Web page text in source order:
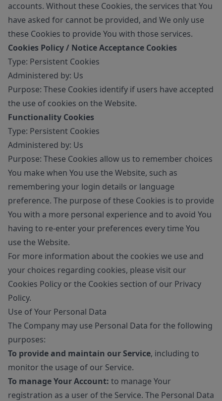
accounts. Without these Cookies, the services that You
have asked for cannot be provided, and We only use
these Cookies to provide You with those services.
Cookies Policy / Notice Acceptance Cookies
Type: Persistent Cookies
Administered by: Us
Purpose: These Cookies identify if users have accepted
the use of cookies on the Website.
Functionality Cookies
Type: Persistent Cookies
Administered by: Us
Purpose: These Cookies allow us to remember choices
You make when You use the Website, such as
remembering your login details or language
preference. The purpose of these Cookies is to provide
You with a more personal experience and to avoid You
having to re-enter your preferences every time You
use the Website.
For more information about the cookies we use and
your choices regarding cookies, please visit our
Cookies Policy or the Cookies section of our Privacy
Policy.
Use of Your Personal Data
The Company may use Personal Data for the following
purposes:
To provide and maintain our Service, including to
monitor the usage of our Service.
To manage Your Account: to manage Your
registration as a user of the Service. The Personal Data